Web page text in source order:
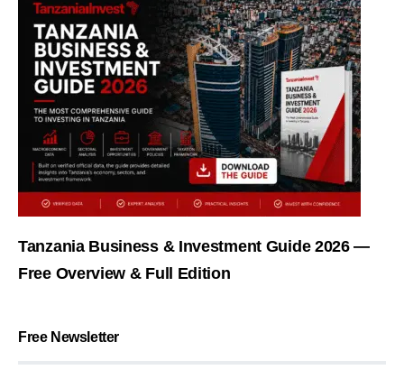
Tanzania Business & Investment Guide 2026 —
Free Overview & Full Edition
Free Newsletter